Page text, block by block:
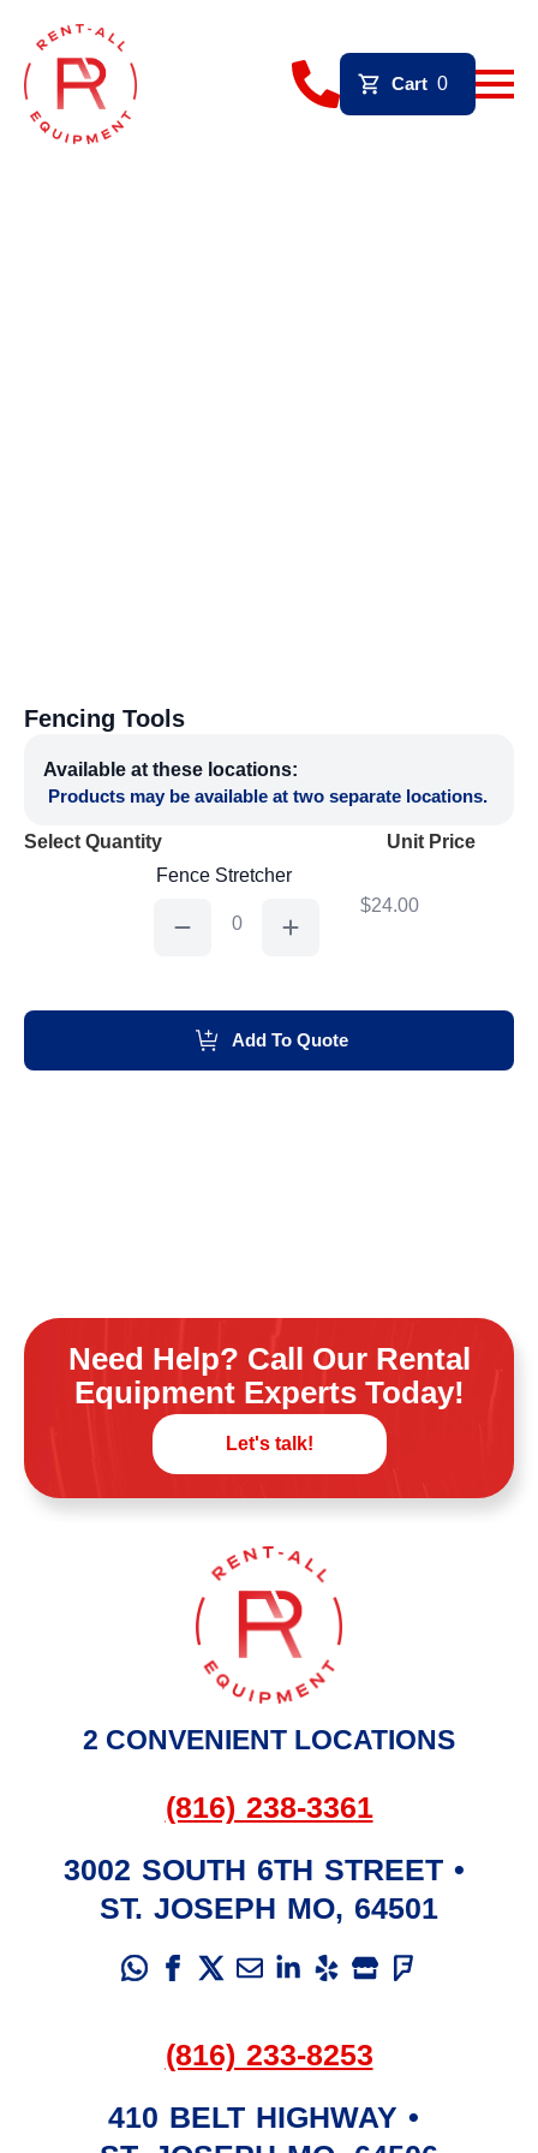
Cart 0
Fencing Tools
Available at these locations:
Products may be available at two separate locations.
Select Quantity Unit Price
Stretcher
Fence Stretcher
$24.00
Add To Quote
Need Help? Call Our Rental
Equipment Experts Today!
Let's talk!
2 CONVENIENT LOCATIONS
(816) 238-3361
3002 SOUTH 6TH STREET •
ST. JOSEPH MO, 64501
(816) 233-8253
410 BELT HIGHWAY •